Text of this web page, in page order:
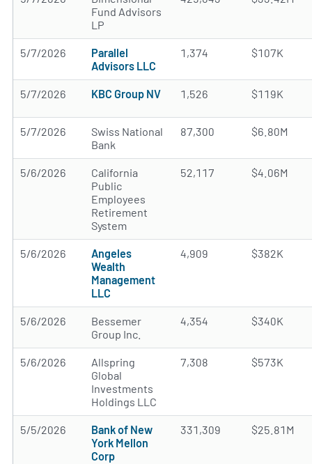
Fund Advisors
LP
5/7/2026
Parallel
Advisors LLC
1,374 $107K
5/7/2026 KBC Group NV 1,526 $119K
5/7/2026
Swiss National
Bank
87,300 $6.80M
5/6/2026
California
Public
Employees
Retirement
System
52,117 $4.06M
5/6/2026
Angeles
Wealth
Management
LLC
4,909 $382K
5/6/2026
Bessemer
Group Inc.
4,354 $340K
5/6/2026
Allspring
Global
Investments
Holdings LLC
7,308 $573K
5/5/2026
Bank of New
York Mellon
Corp
331,309 $25.81M